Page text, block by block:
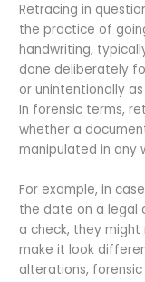
Retracing in
the practice of
handwriting,
done deliberately
or unintentionally
In forensic terms,
whether a
manipulated in any
For example, in
the date on a legal
a check, they
make it look
alterations,